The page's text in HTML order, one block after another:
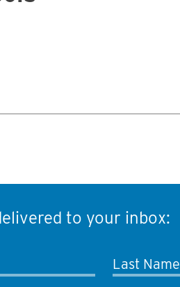
to your inbox:
Last Name